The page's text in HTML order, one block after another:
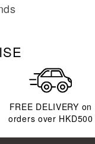
FREE DELIVERY on
orders over HKD500